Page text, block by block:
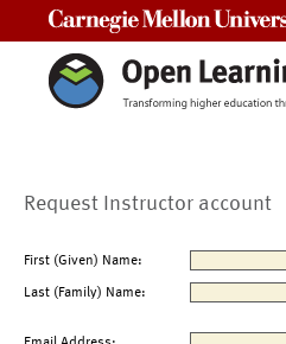
Request Instructor account
First (Given) Name:
Last (Family) Name: